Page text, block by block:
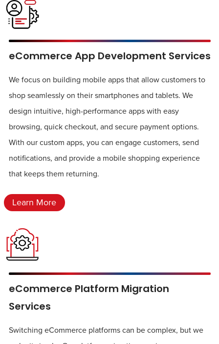
eCommerce App Development Services
We focus on building mobile apps that allow customers to
shop seamlessly on their smartphones and tablets. We
design intuitive, high-performance apps with easy
browsing, quick checkout, and secure payment options.
With our custom apps, you can engage customers, send
notifications, and provide a mobile shopping experience
that keeps them returning.
Learn More
eCommerce Platform Migration
Services
Switching eCommerce platforms can be complex, but we